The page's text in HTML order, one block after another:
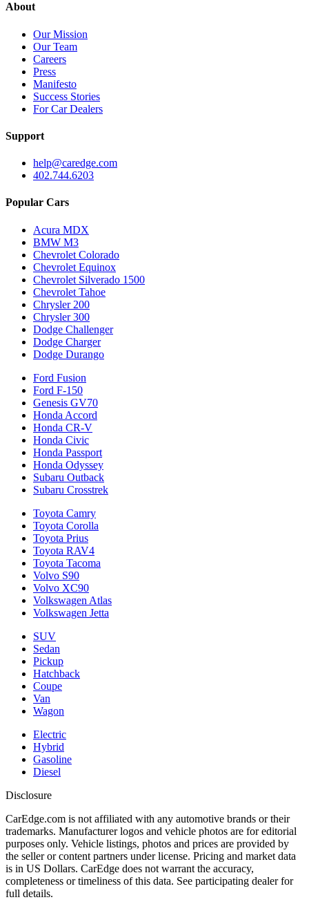
About
Our Mission
Our Team
Careers
Press
Manifesto
Success Stories
For Car Dealers
Support
help@caredge.com
402.744.6203
Popular Cars
Acura MDX
BMW M3
Chevrolet Colorado
Chevrolet Equinox
Chevrolet Silverado 1500
Chevrolet Tahoe
Chrysler 200
Chrysler 300
Dodge Challenger
Dodge Charger
Dodge Durango
Ford Fusion
Ford F-150
Genesis GV70
Honda Accord
Honda CR-V
Honda Civic
Honda Passport
Honda Odyssey
Subaru Outback
Subaru Crosstrek
Toyota Camry
Toyota Corolla
Toyota Prius
Toyota RAV4
Toyota Tacoma
Volvo S90
Volvo XC90
Volkswagen Atlas
Volkswagen Jetta
SUV
Sedan
Pickup
Hatchback
Coupe
Van
Wagon
Electric
Hybrid
Gasoline
Diesel
Disclosure
CarEdge.com is not affiliated with any automotive brands or their
trademarks. Manufacturer logos and vehicle photos are for editorial
purposes only. Vehicle listings, photos and prices are provided by
the seller or content partners under license. Pricing and market data
is in US Dollars. CarEdge does not warrant the accuracy,
completeness or timeliness of this data. See participating dealer for
full details.